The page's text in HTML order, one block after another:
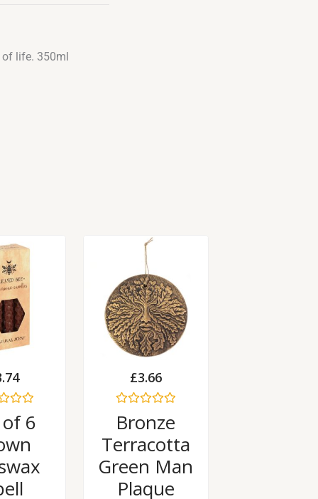
of life. 350ml
6
£3.66
0
of
Bronze
Terracotta
Green Man
Plaque